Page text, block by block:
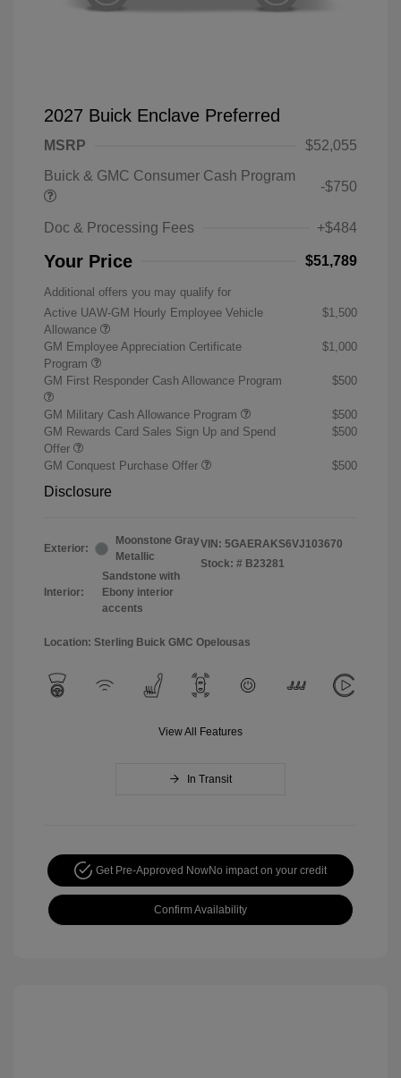
2027 Buick Enclave Preferred
MSRP
$52,055
Buick & GMC Consumer Cash Program
-$750
Doc & Processing Fees +$484
Your Price $51,789
Additional offers you may qualify for
Active UAW-GM Hourly Employee Vehicle
Allowance
$1,500
GM Employee Appreciation Certificate
Program
$1,000
GM First Responder Cash Allowance Program $500
GM Military Cash Allowance Program
$500
GM Rewards Card Sales Sign Up and Spend
Offer
$500
GM Conquest Purchase Offer $500
Disclosure
Exterior:
Moonstone Gray
Metallic
Interior:
Sandstone with
Ebony interior
accents
VIN: 5GAERAKS6VJ103670
Stock: # B23281
Location: Sterling Buick GMC Opelousas
View All Features
In Transit
Get Pre-Approved NowNo impact on your credit
Confirm Availability